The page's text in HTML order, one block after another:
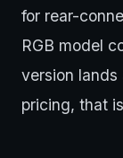
for rear-
RGB model
version
pricing, that